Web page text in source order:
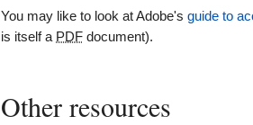
You may like to look at Adobe's guide to
is itself a PDF document).
Other resources